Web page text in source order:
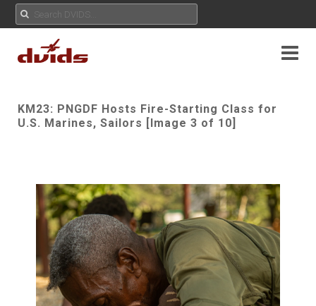
KM23: PNGDF Hosts Fire-Starting Class for
U.S. Marines, Sailors [Image 3 of 10]